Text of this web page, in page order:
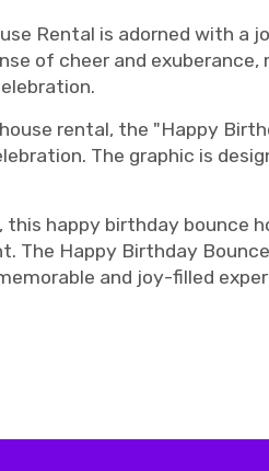
Rental is adorned with
of cheer and
rental, the "Happy
The graphic is
happy birthday bounce
The Happy Birthday
and joy-filled